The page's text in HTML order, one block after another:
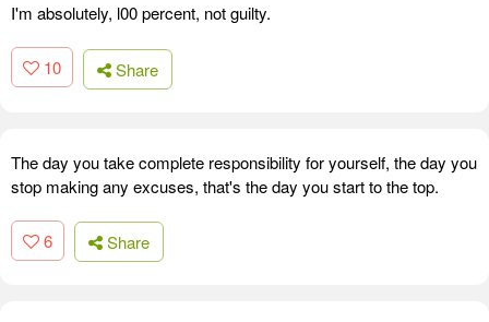
I'm absolutely, l00 percent, not guilty.
10 Share
The day you take complete responsibility for yourself, the day you
stop making any excuses, that's the day you start to the top.
6 Share